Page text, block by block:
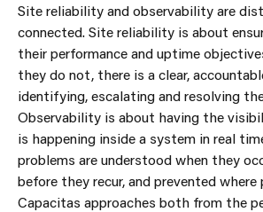
Site reliability and observability are
connected. Site reliability is about
their performance and uptime
they do not, there is a clear,
identifying, escalating and resolving
Observability is about having the
is happening inside a system in real
problems are understood when they
before they recur, and prevented where
Capacitas approaches both from the